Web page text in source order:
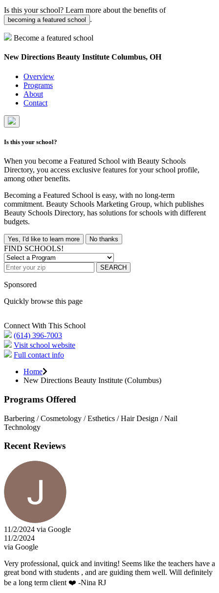
Is this your school? Learn more about the benefits of
becoming a featured school .
Become a featured school
New Directions Beauty Institute Columbus, OH
Overview
Programs
About
Contact
Is this your school?
When you become a Featured School with Beauty Schools
Directory, you access exclusive features for your school profile,
among other benefits.
Becoming a Featured School is easy, with no long-term
commitment. Beauty Schools Marketing Group, which publishes
Beauty Schools Directory, has solutions for schools with different
budgets.
Yes, I'd like to learn more No thanks
FIND SCHOOLS!
SEARCH
Sponsored
Quickly browse this page
Connect With This School
(614) 396-7003
Visit school website
Full contact info
Home
New Directions Beauty Institute (Columbus)
Programs Offered
Barbering / Cosmetology / Esthetics / Hair Design / Nail
Technology
Recent Reviews
11/2/2024 via Google
11/2/2024
via Google
Very professional, quick and inviting! Seems like the teachers have a
great bond with students , and are guiding them well. Will definitely
be a long term client ❤️ -Nina RJ